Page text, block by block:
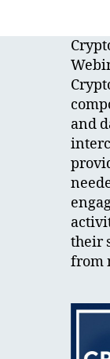
and
their
from